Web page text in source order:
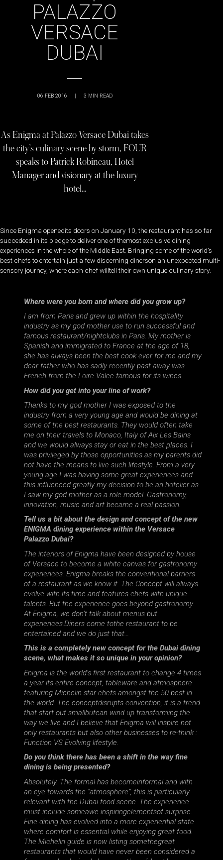
PALAZZO
VERSACE
DUBAI
06 FEB 2016 | 3 MIN READ
As Enigma at Palazzo Versace Dubai takes
the city’s culinary scene by storm, FOUR
speaks to Patrick Robineau, Hotel
Manager and visionary at the luxury
hotel…
Since Enigma openedits doors on January 10, the restaurant has so far
succedeed in its pledge to deliver one of themost exclusive dining
experiences in the whole of the Middle East. Bringing some of the world’s
best chefs to entertain just a few discerning dinerson an unexpected multi-
sensory journey, where each chef willtell their own unique culinary story.
Where were you born and where did you grow up?
I am from Paris and grew up within the hospitality
industry as my god mother use to run successful and
famous restaurant/nightclubs in Paris. My mother is
Spanish and immigrated to France at the age of 18,
she has always been the best cook ever for me and my
dear father who has sadly recently past away was
French from the Loire Valee famous for its wines.
How did you get into your line of work?
Thanks to my god mother I was exposed to the
industry from a very young age and would be dining at
some of the best restaurants. They would often take
me on their travels to Monaco, Italy of Aix Les Bains
and we would always stay or eat in the best places. I
was privileged by those opportunities as my parents did
not have the means to live such lifestyle. From a very
young age I was having some great experiences and
this influenced greatly my decision to be an hotelier as
I saw my god mother as a role model. Gastronomy,
innovation, music and art became a real passion.
Tell us a bit about the design and concept of the new
ENIGMA dining experience within the Versace
Palazzo Dubai?
The interiors of Enigma have been designed by house
of Versace to become a white canvas for gastronomy
experiences. Enigma breaks the conventional barriers
of a restaurant as we know it. The Concept will always
evolve with its time and features chefs with unique
talents. But the experience goes beyond gastronomy.
At Enigma, we don’t talk about menus but
experiences.Diners come tothe restaurant to be
entertained and we do just that…
This is a completely new concept for the Dubai dining
scene, what makes it so unique in your opinion?
Enigma is the world’s first restaurant to change 4 times
a year its entire concept, tableware and atmosphere
featuring Michelin star chefs amongst the 50 best in
the world. The conceptdisrupts convention, it is a trend
that start out smallbutcan wind up transforming the
way we live and I believe that Enigma will inspire not
only restaurants but also other businesses to re-think :
Function VS Evolving lifestyle.
Do you think there has been a shift in the way fine
dining is being presented?
Absolutely. The formal has becomeinformal and with
an eye towards the “atmosphere”, this is particularly
relevant with the Dubai food scene. The experience
must include someawe-inspiringelementsof surprise.
Fine dining has evolved into a more experiential state
where comfort is essential while enjoying great food.
The Michelin guide is now listing somethegreat
restaurants that would have never been considered a